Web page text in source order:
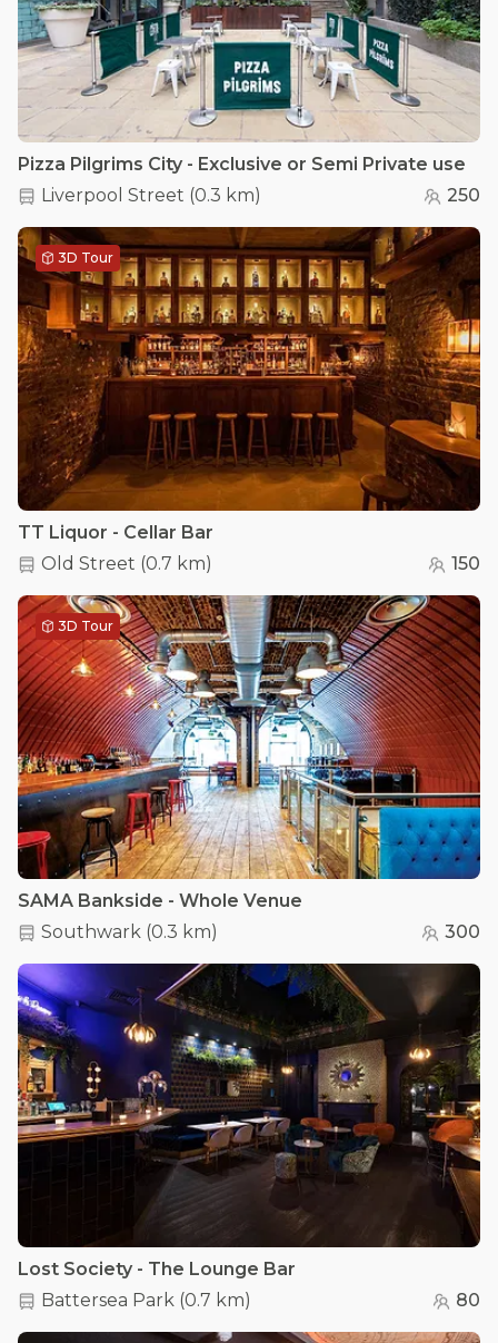
Pizza Pilgrims City - Exclusive or Semi Private use
Liverpool Street (0.3 km) 250
3D Tour
TT Liquor - Cellar Bar
Old Street (0.7 km) 150
3D Tour
SAMA Bankside - Whole Venue
Southwark (0.3 km) 300
Lost Society - The Lounge Bar
Battersea Park (0.7 km) 80